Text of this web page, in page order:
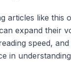
articles like this
expand their
speed, and
in